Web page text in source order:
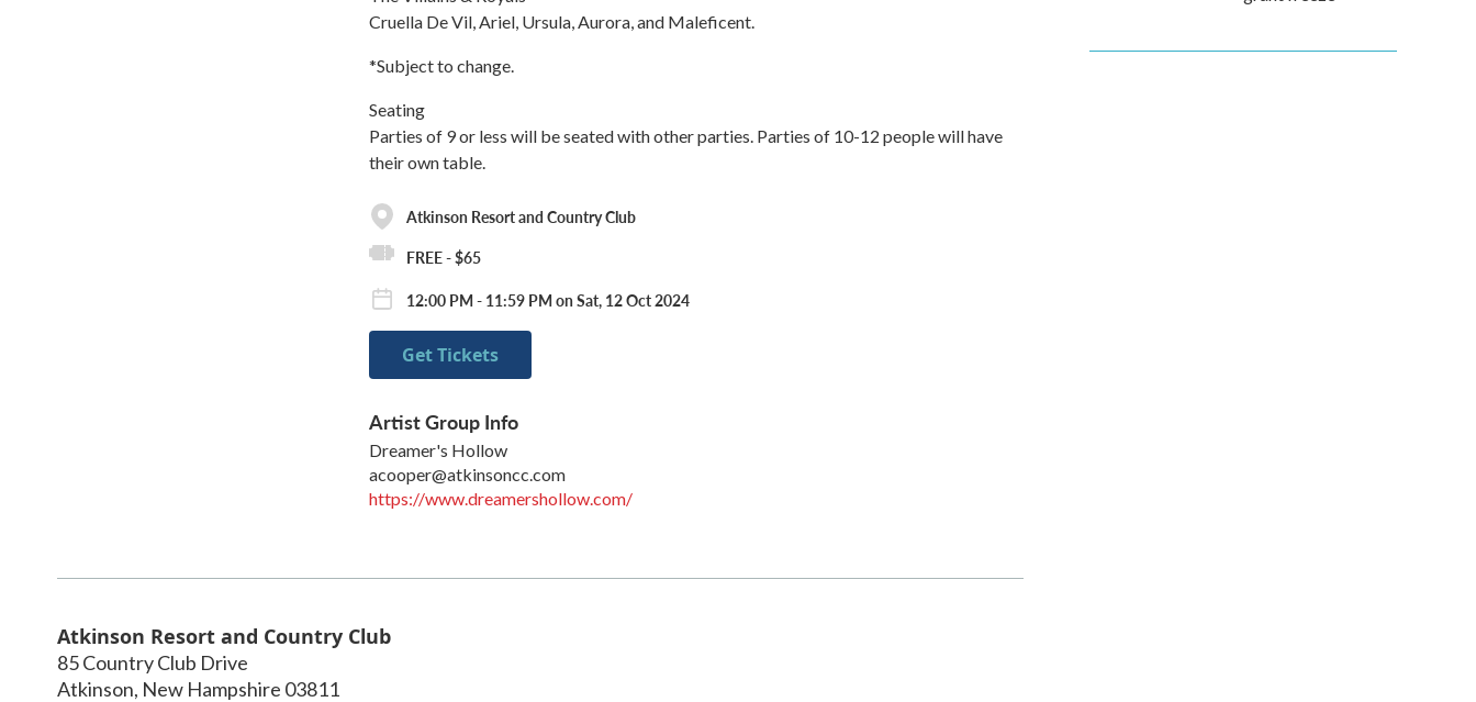
Cruella De Vil, Ariel, Ursula, Aurora, and Maleficent.
*Subject to change.
Seating
Parties of 9 or less will be seated with other parties. Parties of 10-12 people will have
their own table.
Atkinson Resort and Country Club
FREE - $65
12:00 PM - 11:59 PM on Sat, 12 Oct 2024
Get Tickets
Artist Group Info
Dreamer's Hollow
acooper@atkinsoncc.com
https://www.dreamershollow.com/
Atkinson Resort and Country Club
85 Country Club Drive
Atkinson, New Hampshire 03811